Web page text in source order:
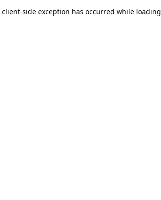
client-side exception has occurred while loading